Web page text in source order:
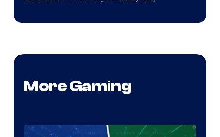
More Gaming